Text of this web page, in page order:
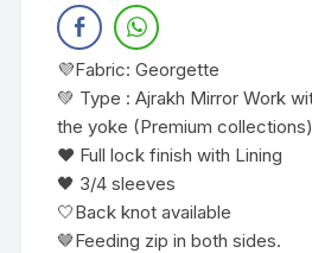
💜Fabric: Georgette
💚 Type : Ajrakh Mirror Work
the yoke (Premium collections)
❤️ Full lock finish with Lining
🖤 3/4 sleeves
🤍Back knot available
🤎Feeding zip in both sides.